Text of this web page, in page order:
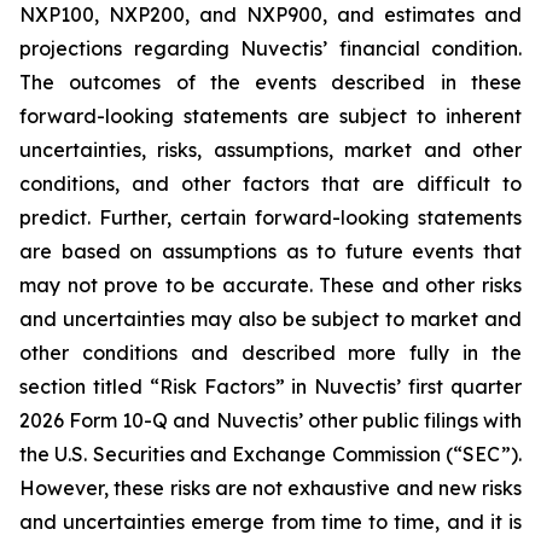
NXP100, NXP200, and NXP900, and estimates and
projections regarding Nuvectis’ financial condition.
The outcomes of the events described in these
forward-looking statements are subject to inherent
uncertainties, risks, assumptions, market and other
conditions, and other factors that are difficult to
predict. Further, certain forward-looking statements
are based on assumptions as to future events that
may not prove to be accurate. These and other risks
and uncertainties may also be subject to market and
other conditions and described more fully in the
section titled “Risk Factors” in Nuvectis’ first quarter
2026 Form 10-Q and Nuvectis’ other public filings with
the U.S. Securities and Exchange Commission (“SEC”).
However, these risks are not exhaustive and new risks
and uncertainties emerge from time to time, and it is